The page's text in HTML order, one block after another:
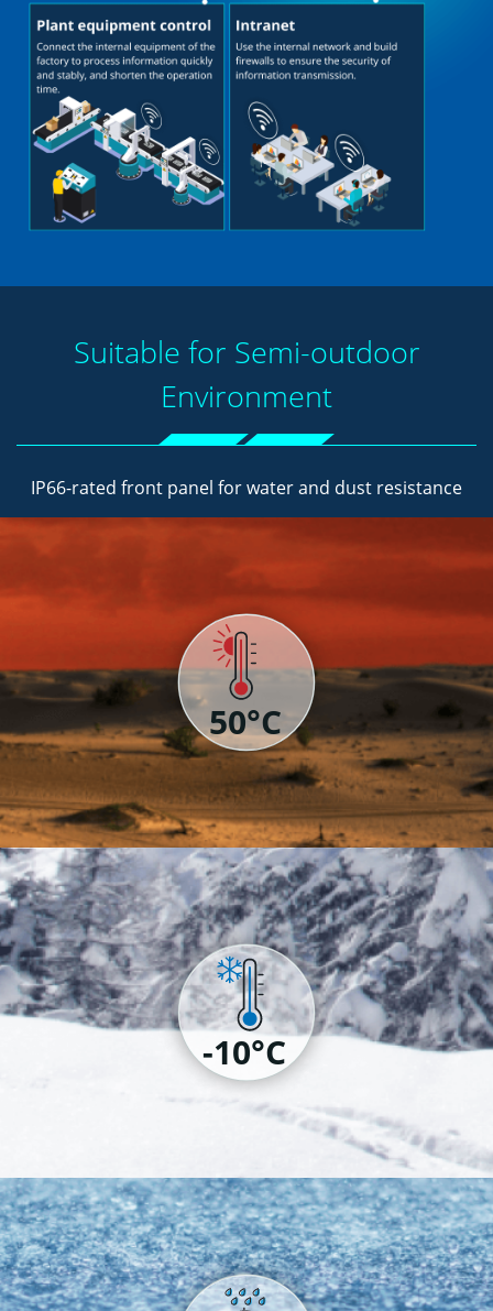
Suitable for Semi-outdoor
Environment
IP66-rated front panel for water and dust resistance